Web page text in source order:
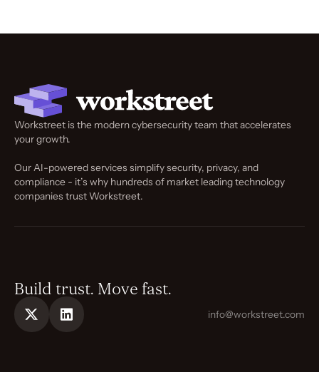
Workstreet is the modern cybersecurity team that accelerates
your growth.
Our AI-powered services simplify security, privacy, and
compliance - it’s why hundreds of market leading technology
companies trust Workstreet.
Build trust. Move fast.
info@workstreet.com